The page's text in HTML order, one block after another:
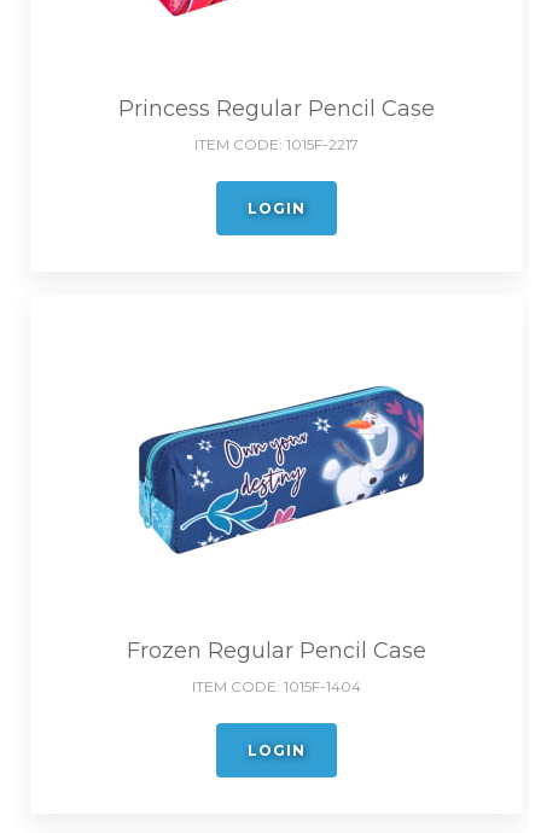
Princess Regular Pencil Case
ITEM CODE: 1015F-2217
LOGIN
Frozen Regular Pencil Case
ITEM CODE: 1015F-1404
LOGIN